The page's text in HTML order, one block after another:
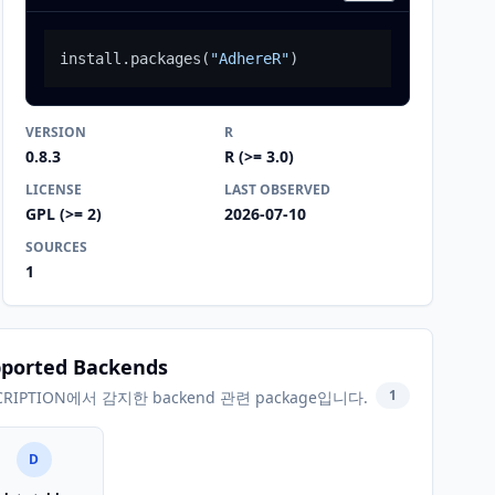
install.packages ( "AdhereR")
VERSION
0.8.3
R
R (>= 3.0)
LICENSE
GPL (>= 2)
LAST OBSERVED
2026-07-10
SOURCES
1
Backends
에서 감지한 backend 관련 package입니다. 1
D